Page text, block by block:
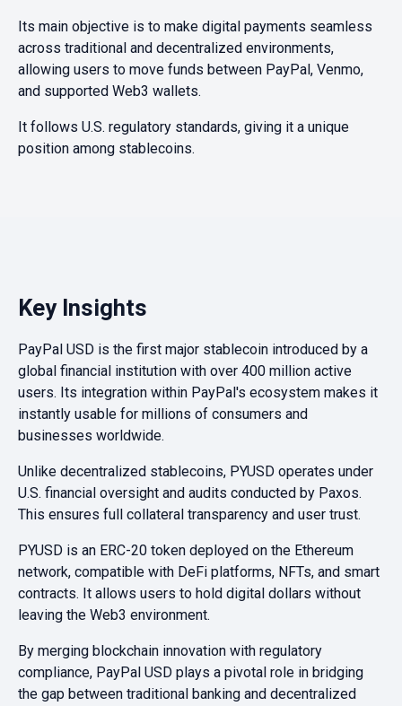
Its main objective is to make digital payments seamless
across traditional and decentralized environments,
allowing users to move funds between PayPal, Venmo,
and supported Web3 wallets.
It follows U.S. regulatory standards, giving it a unique
position among stablecoins.
Key Insights
PayPal USD is the first major stablecoin introduced by a
global financial institution with over 400 million active
users. Its integration within PayPal's ecosystem makes it
instantly usable for millions of consumers and
businesses worldwide.
Unlike decentralized stablecoins, PYUSD operates under
U.S. financial oversight and audits conducted by Paxos.
This ensures full collateral transparency and user trust.
PYUSD is an ERC-20 token deployed on the Ethereum
network, compatible with DeFi platforms, NFTs, and smart
contracts. It allows users to hold digital dollars without
leaving the Web3 environment.
By merging blockchain innovation with regulatory
compliance, PayPal USD plays a pivotal role in bridging
the gap between traditional banking and decentralized